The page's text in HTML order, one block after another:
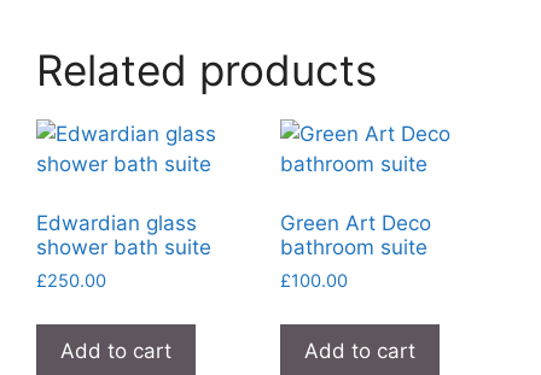
Related products
Edwardian glass
shower bath suite
£250.00
Add to cart
Green Art Deco
bathroom suite
£100.00
Add to cart